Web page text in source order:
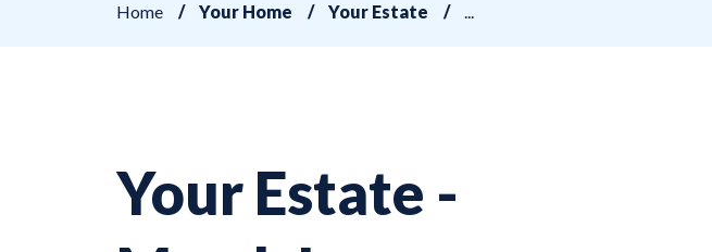
Home Your Home Your Estate
Your Estate -